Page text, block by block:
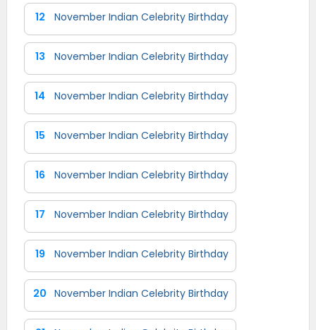
12 November Indian Celebrity Birthday
13 November Indian Celebrity Birthday
14 November Indian Celebrity Birthday
15 November Indian Celebrity Birthday
16 November Indian Celebrity Birthday
17 November Indian Celebrity Birthday
19 November Indian Celebrity Birthday
20 November Indian Celebrity Birthday